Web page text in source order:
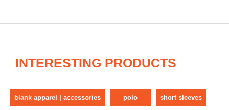
INTERESTING PRODUCTS
blank apparel | accessories polo short sleeves